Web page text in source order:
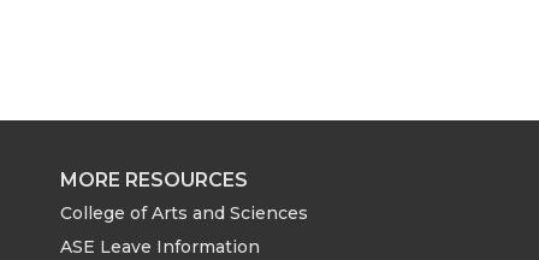
MORE RESOURCES
College of Arts and Sciences
ASE Leave Information